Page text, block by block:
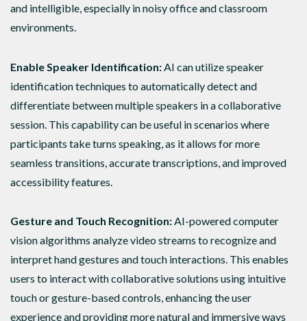
and intelligible, especially in noisy office and classroom
environments.
Enable Speaker Identification: AI can utilize speaker
identification techniques to automatically detect and
differentiate between multiple speakers in a collaborative
session. This capability can be useful in scenarios where
participants take turns speaking, as it allows for more
seamless transitions, accurate transcriptions, and improved
accessibility features.
Gesture and Touch Recognition:AI-powered computer
vision algorithms analyze video streams to recognize and
interpret hand gestures and touch interactions. This enables
users to interact with collaborative solutions using intuitive
touch or gesture-based controls, enhancing the user
experience and providing more natural and immersive ways